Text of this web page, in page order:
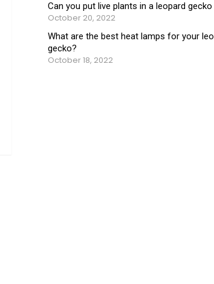
Can you put live plants in a leopard gecko
October 20, 2022
What are the best heat lamps for your
gecko?
October 18, 2022